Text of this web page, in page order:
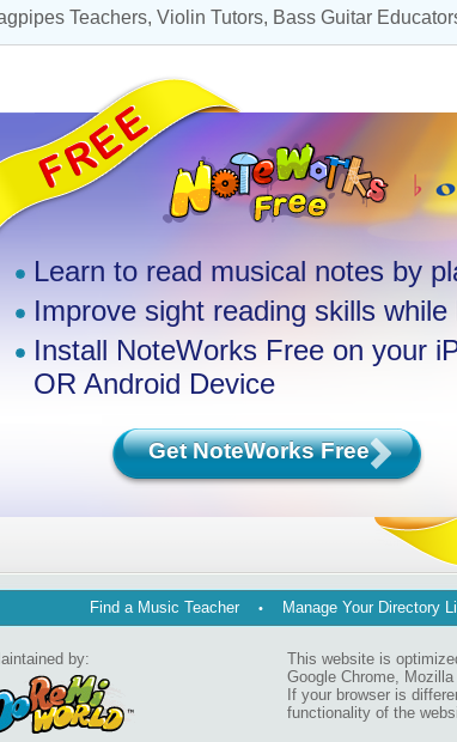
Teachers, Violin Tutors, Bass Guitar
Learn to read musical notes by
Improve sight reading skills while
Install NoteWorks Free on your
OR Android Device
Get NoteWorks Free
Find a Music Teacher Manage Your Directory
by:
This website is
Google Chrome,
If your browser is
functionality of the